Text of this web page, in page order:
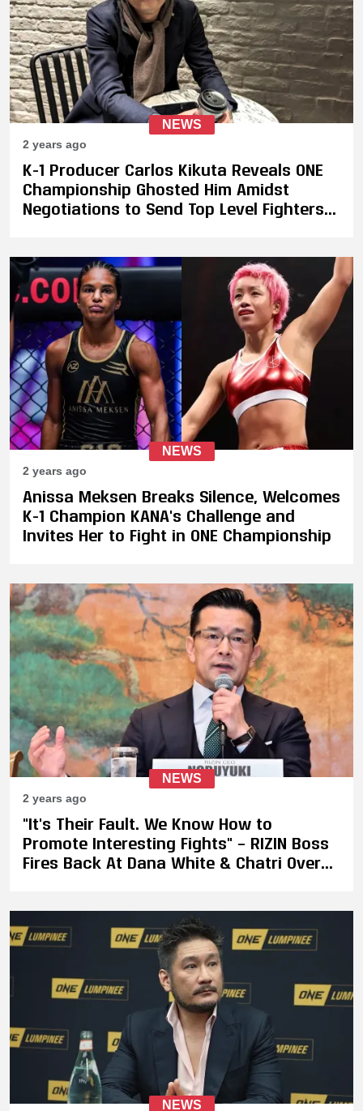
NEWS
2 years ago
K-1 Producer Carlos Kikuta Reveals ONE
Championship Ghosted Him Amidst
Negotiations to Send Top Level Fighters
NEWS
2 years ago
Anissa Meksen Breaks Silence, Welcomes
K-1 Champion KANA's Challenge and
Invites Her to Fight in ONE Championship
NEWS
2 years ago
"It's Their Fault. We Know How to
Promote Interesting Fights" – RIZIN Boss
Fires Back At Dana White & Chatri Over
NEWS